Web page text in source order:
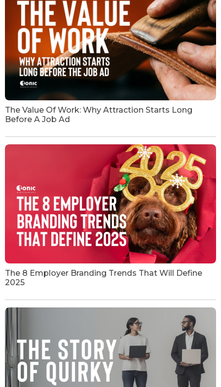
The Value Of Work: Why Attraction Starts Long
Before A Job Ad
The 8 Employer Branding Trends That Will Define
2025